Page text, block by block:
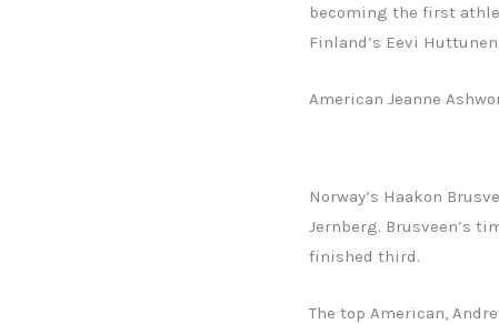
becoming the first
Finland’s Eevi
American Jeanne
Norway’s Haakon
Jernberg. Brusveen’s
finished third.
The top American,